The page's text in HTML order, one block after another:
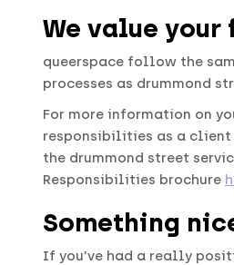
We value your
queerspace follow the
processes as drummond
For more information on
responsibilities as a client
the drummond street
Responsibilities brochure
Something
If you’ve had a really